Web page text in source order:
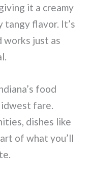
it a creamy
flavor. It’s
works just as
food
fare.
dishes like
of what you’ll